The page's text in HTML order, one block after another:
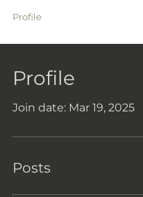
Profile
Join date: Mar 19, 2025
Posts
Profile